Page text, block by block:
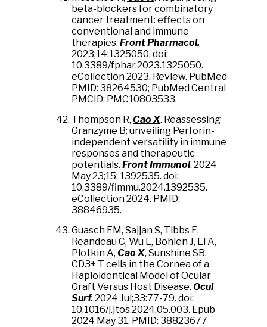
beta-blockers for combinatory
cancer treatment: effects on
conventional and immune
therapies. Front Pharmacol.
2023;14:1325050. doi:
10.3389/fphar.2023.1325050.
eCollection 2023. Review. PubMed
PMID: 38264530; PubMed Central
PMCID: PMC10803533.
Thompson R, Cao X. Reassessing
Granzyme B: unveiling Perforin-
independent versatility in immune
responses and therapeutic
potentials. Front Immunol. 2024
May 23;15: 1392535. doi:
10.3389/fimmu.2024.1392535.
eCollection 2024. PMID:
38846935.
Guasch FM, Sajjan S, Tibbs E,
Reandeau C, Wu L, Bohlen J, Li A,
Plotkin A, Cao X,Sunshine SB.
CD3+ T cells in the Cornea of a
Haploidentical Model of Ocular
Graft Versus Host Disease. Ocul
Surf. 2024 Jul;33:77-79. doi:
10.1016/j.jtos.2024.05.003. Epub
2024 May 31. PMID: 38823677